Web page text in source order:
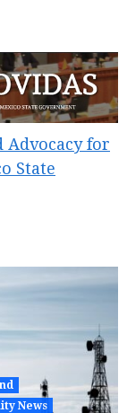
Advocacy for
State
News